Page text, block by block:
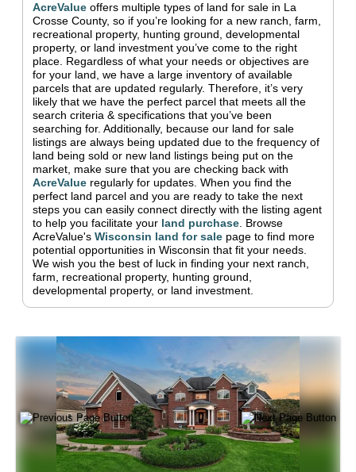
AcreValue offers multiple types of land for sale in La
Crosse County, so if you’re looking for a new ranch, farm,
recreational property, hunting ground, developmental
property, or land investment you’ve come to the right
place. Regardless of what your needs or objectives are
for your land, we have a large inventory of available
parcels that are updated regularly. Therefore, it’s very
likely that we have the perfect parcel that meets all the
search criteria & specifications that you’ve been
searching for. Additionally, because our land for sale
listings are always being updated due to the frequency of
land being sold or new land listings being put on the
market, make sure that you are checking back with
AcreValue regularly for updates. When you find the
perfect land parcel and you are ready to take the next
steps you can easily connect directly with the listing agent
to help you facilitate your land purchase Browse
AcreValue's Wisconsin land for sale page to find more
potential opportunities in Wisconsin that fit your needs.
We wish you the best of luck in finding your next ranch,
farm, recreational property, hunting ground,
developmental property, or land investment.